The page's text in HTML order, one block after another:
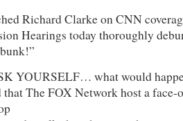
Richard Clarke on CNN
Hearings today thoroughly
YOURSELF… what would
that The FOX Network host a face-